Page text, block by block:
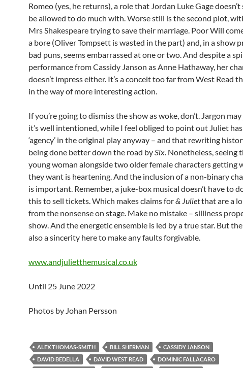
Romeo (yes, he returns), a role that Jordan Luke Gage doesn’t
be allowed to do much with. Worse still is the second plot,
Mrs Shakespeare trying to save their marriage. Poor Will
a bore (Oliver Tompsett is wasted in the part) and, in a show
bad puns, seems embarrassed at one or two. And despite a
performance from Cassidy Janson as Anne Hathaway, her
doesn’t impress either. It’s a conceit too far from West Read
in the way of more interesting action.
If you’re going to dismiss the show as woke, don’t. Jargon
it’s well intentioned, while I feel obliged to point out Juliet has
‘agency’ in the original play anyway – and that rewriting
being done better down the road bySix. Nonetheless, seeing
young woman alongside two older female characters getting
they want is heartening. And the inclusion of a non-binary
is important. Remember, a juke-box musical doesn’t have to
this to sell tickets. Which makes claims for& Julietthat are a
from the nonsense on stage. Make no mistake – silliness
show. And the energetic ensemble is led by a true star. But
also a sincerity here to make any faults forgivable.
www.andjulietthemusical.co.uk
Until 25 June 2022
Photos by Johan Persson
ALEX THOMAS-SMITH BILL SHERMAN
CASSIDY JANSON
DAVID BEDELLA
DAVID WEST READ
DOMINIC FALLACARO